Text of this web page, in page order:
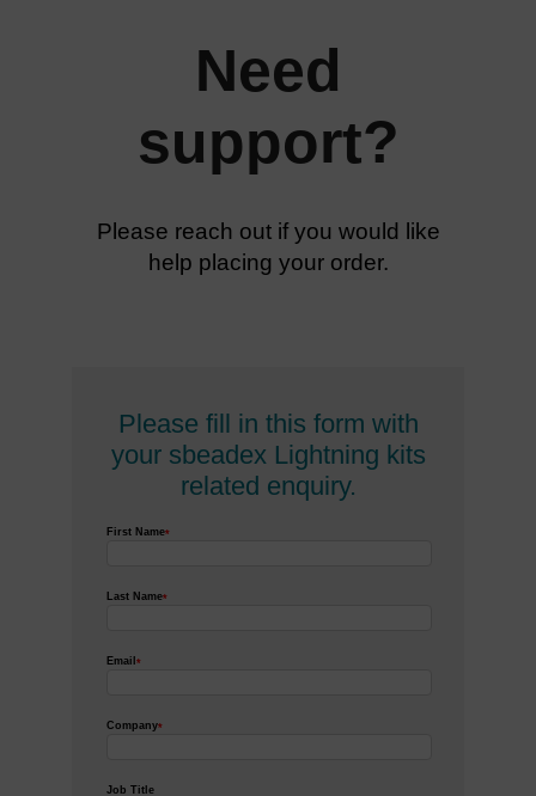
Need
support?
Please reach out if you would like
help placing your order.